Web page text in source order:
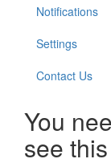
Notifications
Settings
Contact Us
You
see